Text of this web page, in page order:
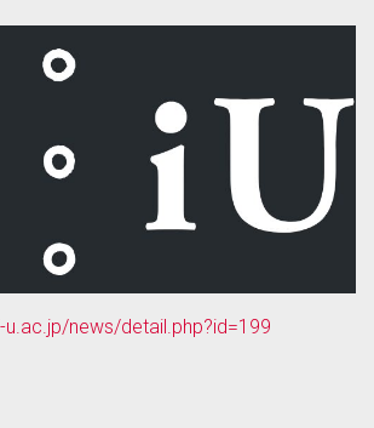
u.ac.jp/news/detail.php?id=199